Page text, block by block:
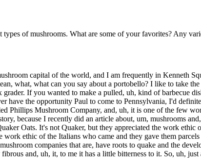
of mushrooms. What are some of your favorites? Any
capital of the world, and I am frequently in Kenneth
what, what can you say about a portobello? I like to take
grader. If you wanted to make a pulled, uh, kind of
have the opportunity Paul to come to Pennsylvania, I'd
Phillips Mushroom Company, and, uh, it is one of the few
because I recently did an article about, um, mushrooms
Oats. It's not Quaker, but they appreciated the work
work ethic of the Italians who came and they gave them
companies that are, have roots to quake and the
and, uh, it, to me it has a little bitterness to it. So, uh, just